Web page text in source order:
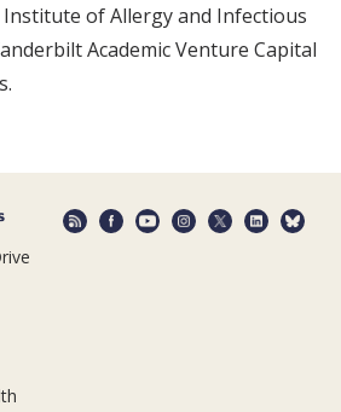
of Allergy and Infectious
Academic Venture Capital